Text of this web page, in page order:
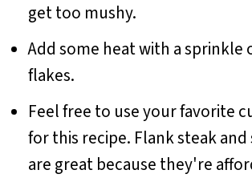
get too mushy.
Add some heat with a sprinkle
flakes.
Feel free to use your favorite
for this recipe. Flank steak
are great because they're